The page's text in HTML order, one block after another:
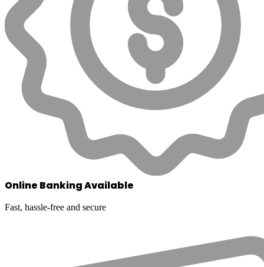
Online Banking Available
Fast, hassle-free and secure